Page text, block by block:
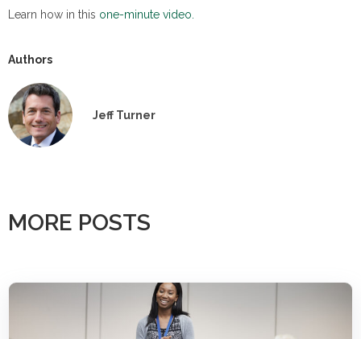
Learn how in this one-minute video.
Authors
Jeff Turner
MORE POSTS